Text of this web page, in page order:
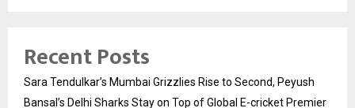
Recent Posts
Sara Tendulkar’s Mumbai Grizzlies Rise to Second, Peyush
Bansal’s Delhi Sharks Stay on Top of Global E-cricket Premier